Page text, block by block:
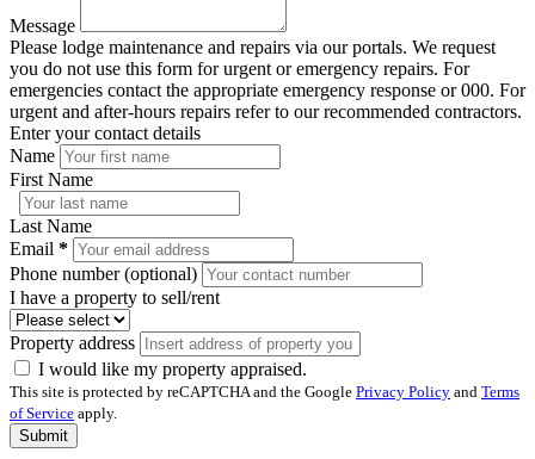
Message
Please lodge maintenance and repairs via our portals. We request
you do not use this form for urgent or emergency repairs. For
emergencies contact the appropriate emergency response or 000. For
urgent and after-hours repairs refer to our recommended contractors.
Enter your contact details
Name
First Name
Last Name
Email *
Phone number (optional)
I have a property to sell/rent
Property address
I would like my property appraised.
This site is protected by reCAPTCHA and the Google Privacy Policy and Terms
of Service apply.
Submit